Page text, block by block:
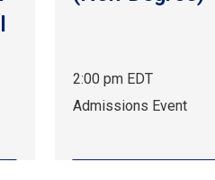
10,
pm
2:00 pm EDT
Admissions Event